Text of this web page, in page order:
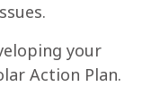
your
Action Plan.